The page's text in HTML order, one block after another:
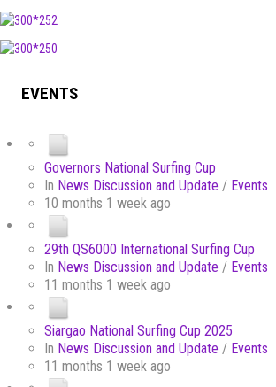
EVENTS
Governors National Surfing Cup
In News Discussion and Update / Events
10 months 1 week ago
29th QS6000 International Surfing Cup
In News Discussion and Update / Events
11 months 1 week ago
Siargao National Surfing Cup 2025
In News Discussion and Update / Events
11 months 1 week ago